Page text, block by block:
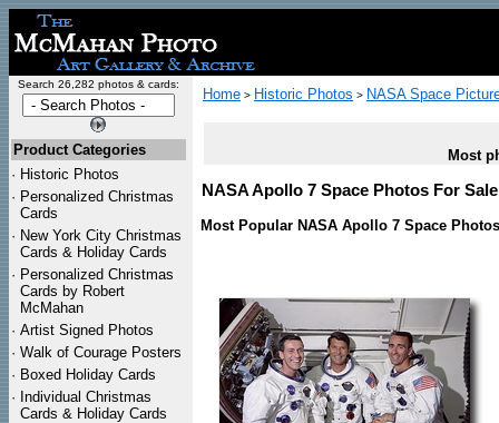
Search 26,282 photos & cards:
Product Categories
· Historic Photos
· Personalized Christmas
Cards
· New York City Christmas
Cards & Holiday Cards
· Personalized Christmas
Cards by Robert
McMahan
· Artist Signed Photos
· Walk of Courage Posters
· Boxed Holiday Cards
· Individual Christmas
Cards & Holiday Cards
Home > Historic Photos > NASA Space
Most
NASA Apollo 7 Space Photos For
Most Popular NASA Apollo 7 Space